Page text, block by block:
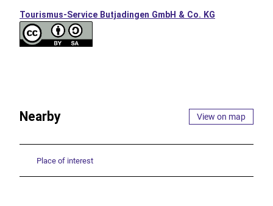
Tourismus-Service Butjadingen GmbH & Co. KG
Nearby View on map
Place of interest